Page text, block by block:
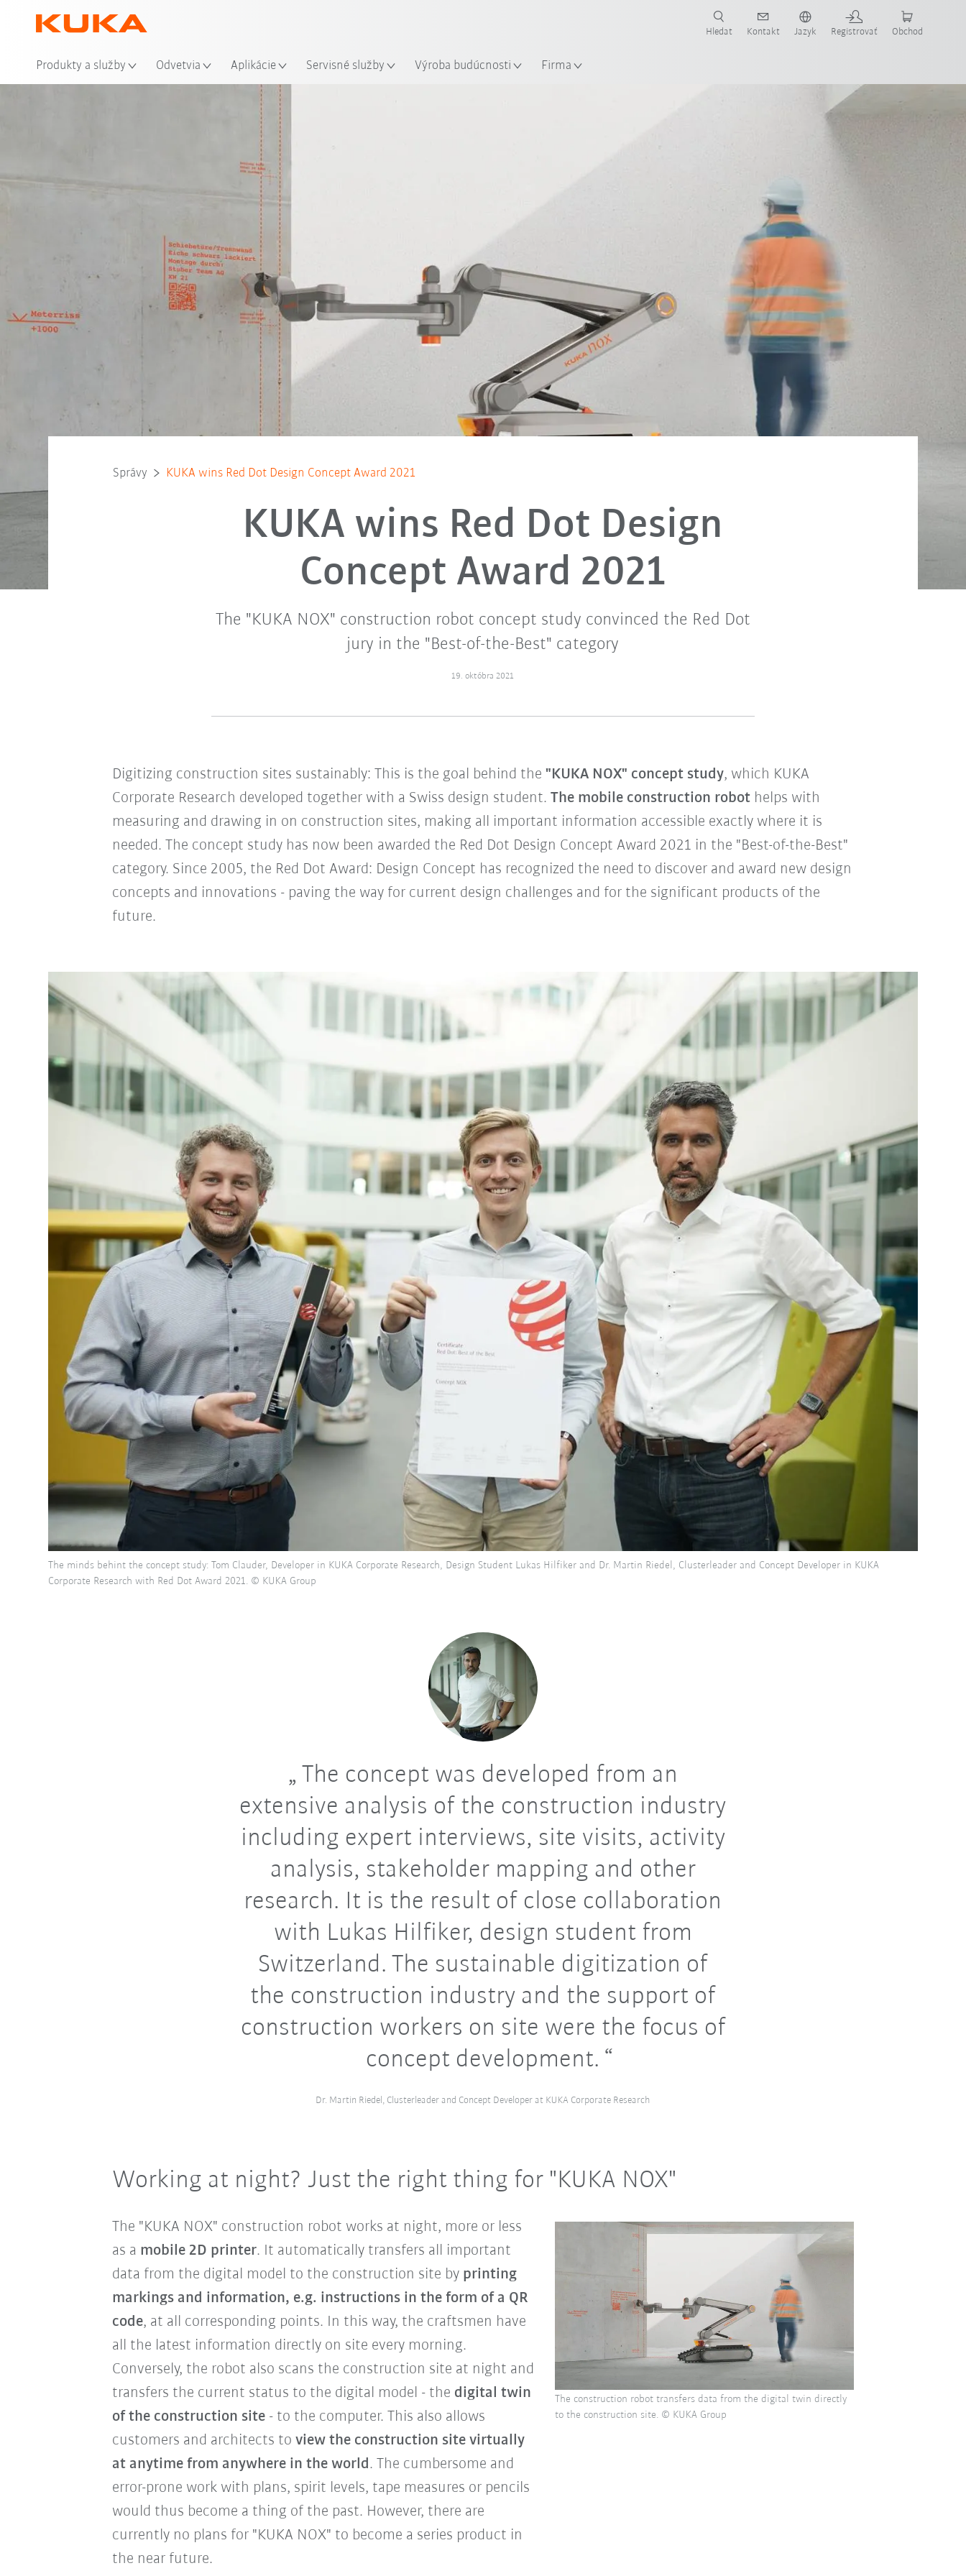
Produkty a služby Odvetvia Aplikácie Servisné služby Výroba budúcnosti Firma
Hledat Kontakt Jazyk Registrovať Obchod
Správy KUKA wins Red Dot Design Concept Award 2021
KUKA wins Red Dot Design
Concept Award 2021
The "KUKA NOX" construction robot concept study convinced the Red Dot
jury in the "Best-of-the-Best" category
19. októbra 2021
Digitizing construction sites sustainably: This is the goal behind the "KUKA NOX" concept study, which KUKA
Corporate Research developed together with a Swiss design student. The mobile construction robothelps with
measuring and drawing in on construction sites, making all important information accessible exactly where it is
needed. The concept study has now been awarded the Red Dot Design Concept Award 2021 in the "Best-of-the-Best"
category. Since 2005, the Red Dot Award: Design Concept has recognized the need to discover and award new design
concepts and innovations - paving the way for current design challenges and for the significant products of the
future.
The minds behint the concept study: Tom Clauder, Developer in KUKA Corporate Research, Design Student Lukas Hilfiker and Dr. Martin Riedel, Clusterleader and Concept Developer in KUKA
Corporate Research with Red Dot Award 2021. © KUKA Group
The concept was developed from an
extensive analysis of the construction industry
including expert interviews, site visits, activity
analysis, stakeholder mapping and other
research. It is the result of close collaboration
with Lukas Hilfiker, design student from
Switzerland. The sustainable digitization of
the construction industry and the support of
construction workers on site were the focus of
concept development.
Dr. Martin Riedel, Clusterleader and Concept Developer at KUKA Corporate Research
Working at night? Just the right thing for "KUKA NOX"
The "KUKA NOX" construction robot works at night, more or less
as a mobile 2D printer. It automatically transfers all important
data from the digital model to the construction site by printing
markings and information, e.g. instructions in the form of a QR
code, at all corresponding points. In this way, the craftsmen have
all the latest information directly on site every morning.
Conversely, the robot also scans the construction site at night and
transfers the current status to the digital model - the digital twin
of the construction site- to the computer. This also allows
customers and architects to view the construction site virtually
at anytime from anywhere in the world. The cumbersome and
error-prone work with plans, spirit levels, tape measures or pencils
would thus become a thing of the past. However, there are
currently no plans for "KUKA NOX" to become a series product in
the near future.
The construction robot transfers data from the digital twin directly
to the construction site. © KUKA Group